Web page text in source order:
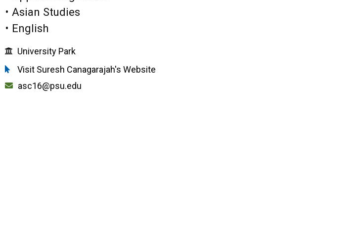
• Asian Studies
• English
University Park
Visit Suresh Canagarajah's Website
asc16@psu.edu